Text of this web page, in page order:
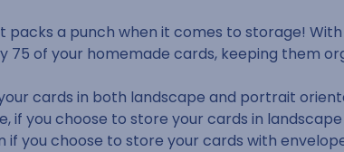
a punch when it comes to storage!
of your homemade cards, keeping them
cards in both landscape and portrait
if you choose to store your cards in
you choose to store your cards with